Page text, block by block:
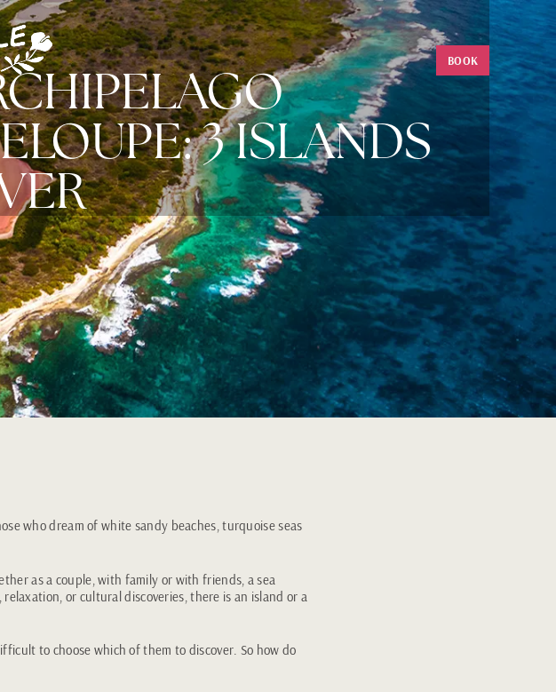
BOOK
3 ISLANDS
who dream of white sandy beaches, turquoise seas
as a couple, with family or with friends, a sea
or cultural discoveries, there is an island or a
to choose which of them to discover. So how do